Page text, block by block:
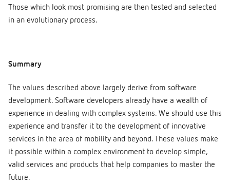
Those which look most promising are then tested and selected
in an evolutionary process.
Summary
The values described above largely derive from software
development. Software developers already have a wealth of
experience in dealing with complex systems. We should use this
experience and transfer it to the development of innovative
services in the area of mobility and beyond. These values make
it possible within a complex environment to develop simple,
valid services and products that help companies to master the
future.